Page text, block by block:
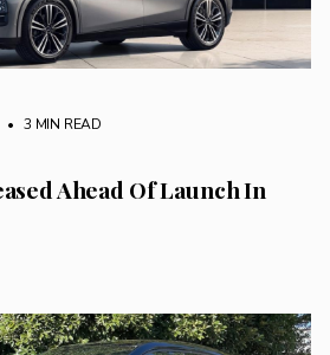
• 3 MIN READ
Ahead Of Launch In